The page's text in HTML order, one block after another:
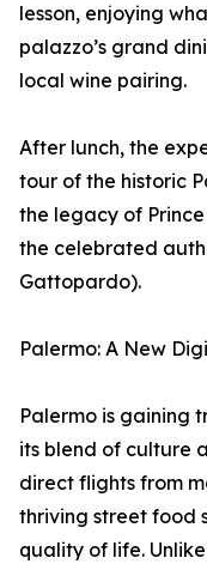
lesson, enjoying
palazzo’s grand
local wine pairing.
After lunch, the
tour of the historic
the legacy of
the celebrated
Gattopardo).
Palermo: A New
Palermo is gaining
its blend of culture
direct flights from
thriving street food
quality of life.